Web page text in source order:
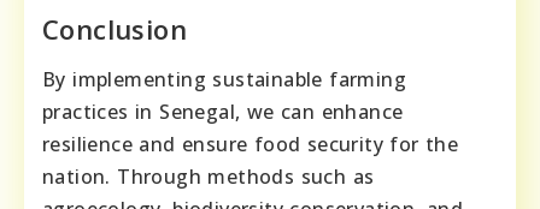
Conclusion
By implementing sustainable farming
practices in Senegal, we can enhance
resilience and ensure food security for the
nation. Through methods such as